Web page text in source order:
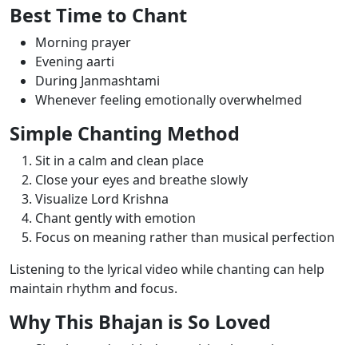
Best Time to Chant
Morning prayer
Evening aarti
During Janmashtami
Whenever feeling emotionally overwhelmed
Simple Chanting Method
Sit in a calm and clean place
Close your eyes and breathe slowly
Visualize Lord Krishna
Chant gently with emotion
Focus on meaning rather than musical perfection
Listening to the lyrical video while chanting can help
maintain rhythm and focus.
Why This Bhajan is So Loved